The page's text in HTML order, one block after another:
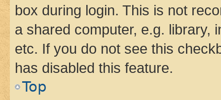
box during login. This is not
a shared computer, e.g. library,
etc. If you do not see this
has disabled this feature.
Top